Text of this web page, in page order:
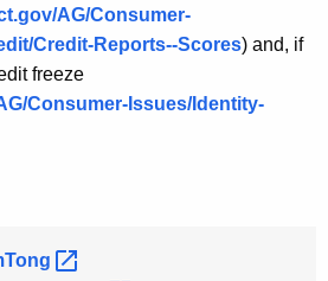
AG/Consumer-
Credit-Reports--Scores) and, if
freeze
Consumer-Issues/Identity-